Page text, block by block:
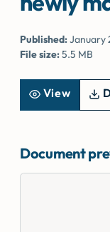
Published:January
File size:5.5 MB
View
Document